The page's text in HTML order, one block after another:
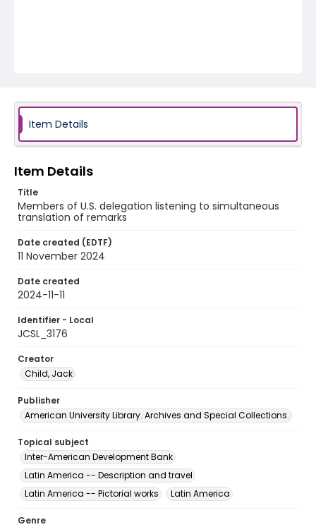
Item Details
Item Details
Title
Members of U.S. delegation listening to simultaneous
translation of remarks
Date created (EDTF)
11 November 2024
Date created
2024-11-11
Identifier - Local
JCSL_3176
Creator
Child, Jack
Publisher
American University Library. Archives and Special Collections.
Topical subject
Inter-American Development Bank
Latin America -- Description and travel
Latin America -- Pictorial works
Latin America
Genre